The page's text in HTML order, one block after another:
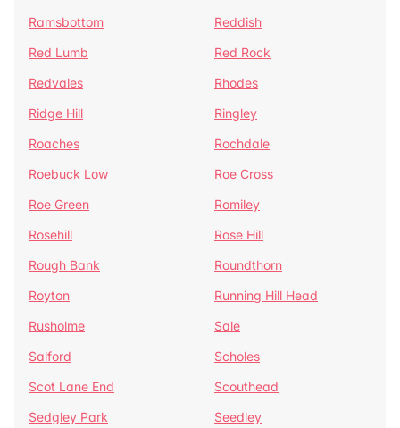
Ramsbottom
Reddish
Red Lumb
Red Rock
Redvales
Rhodes
Ridge Hill
Ringley
Roaches
Rochdale
Roebuck Low
Roe Cross
Roe Green
Romiley
Rosehill
Rose Hill
Rough Bank
Roundthorn
Royton
Running Hill Head
Rusholme
Sale
Salford
Scholes
Scot Lane End
Scouthead
Sedgley Park
Seedley